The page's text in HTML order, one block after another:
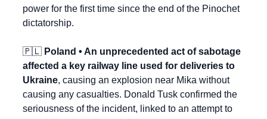
power for the first time since the end of the Pinochet
dictatorship.
🇵🇱 Poland • An unprecedented act of sabotage
affected a key railway line used for deliveries to
Ukraine, causing an explosion near Mika without
causing any casualties. Donald Tusk confirmed the
seriousness of the incident, linked to an attempt to